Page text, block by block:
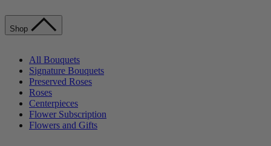
Shop
All Bouquets
Signature Bouquets
Preserved Roses
Roses
Centerpieces
Flower Subscription
Flowers and Gifts